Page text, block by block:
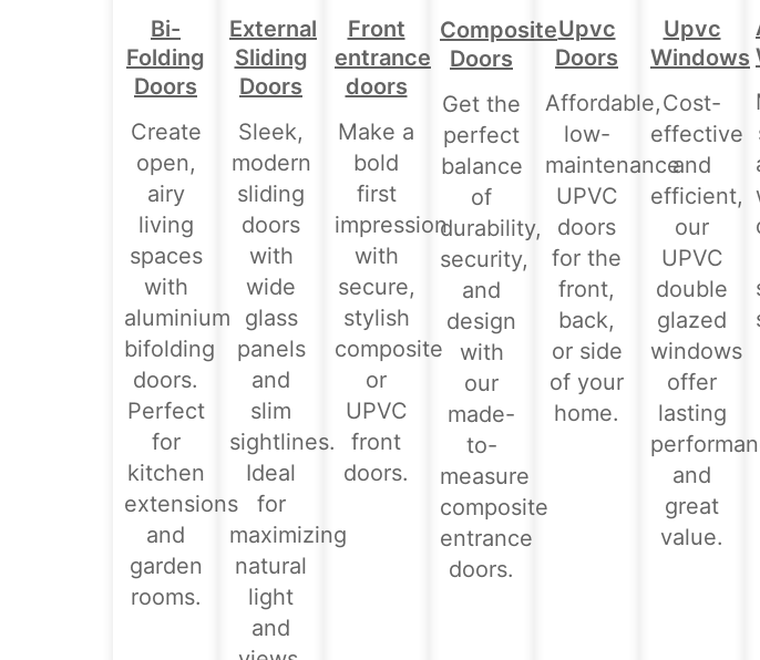
Bi-
Folding
Doors
Create
open,
airy
living
spaces
with
aluminium
bifolding
doors.
Perfect
for
kitchen
extensions
and
garden
rooms.
External
Sliding
Doors
Sleek,
modern
sliding
doors
with
wide
glass
panels
and
slim
sightlines.
Ideal
for
maximizing
natural
light
and
Front
entrance
doors
Make a
bold
first
impression
with
secure,
stylish
composite
or
UPVC
front
doors.
Composite
Doors
Get the
perfect
balance
of
durability,
security,
and
design
with
our
made-
to-
measure
composite
entrance
doors.
Upvc
Doors
Affordable,
low-
maintenance
UPVC
doors
for the
front,
back,
or side
of your
home.
Upvc
Windows
Cost-
effective
and
efficient,
our
UPVC
double
glazed
windows
offer
lasting
and
great
value.